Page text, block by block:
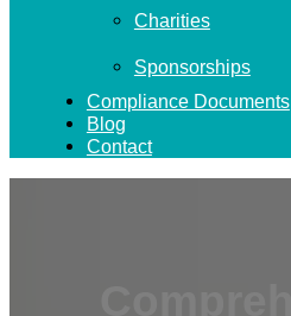
Charities
Sponsorships
Compliance Documents
Blog
Contact